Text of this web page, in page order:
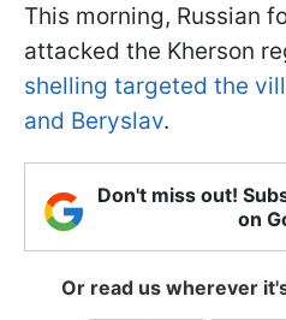
This morning, Russian
attacked the Kherson
shelling targeted the
and Beryslav.
Don't miss out!
on
Or read us wherever